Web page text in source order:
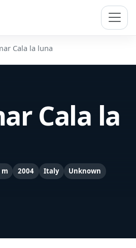
Cala la luna
Cala la
m 2004 Italy Unknown